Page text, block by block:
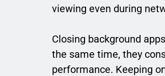
viewing even during
Closing background
the same time, they
performance. Keeping